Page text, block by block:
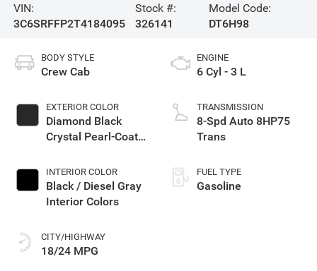
VIN:
3C6SRFFP2T4184095
Stock #:
326141
Model Code:
DT6H98
BODY STYLE
Crew Cab
EXTERIOR COLOR
Diamond Black
Crystal Pearl-Coat
INTERIOR COLOR
Black / Diesel Gray
Interior Colors
CITY/HIGHWAY
18/24 MPG
ENGINE
6 Cyl - 3 L
TRANSMISSION
8-Spd Auto 8HP75
Trans
FUEL TYPE
Gasoline